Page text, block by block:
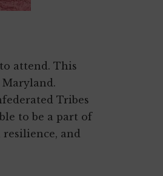
attend. This
Tribes
to be a part of
and